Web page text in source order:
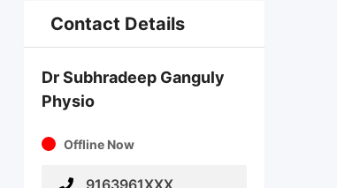
Contact Details
Dr Subhradeep Ganguly
Physio
Offline Now
9163961XXX